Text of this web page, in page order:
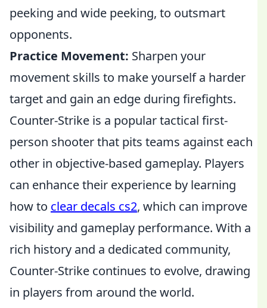
peeking and wide peeking, to outsmart
opponents.
Practice Movement: Sharpen your
movement skills to make yourself a harder
target and gain an edge during firefights.
Counter-Strike is a popular tactical first-
person shooter that pits teams against each
other in objective-based gameplay. Players
can enhance their experience by learning
how to clear decals cs2, which can improve
visibility and gameplay performance. With a
rich history and a dedicated community,
Counter-Strike continues to evolve, drawing
in players from around the world.